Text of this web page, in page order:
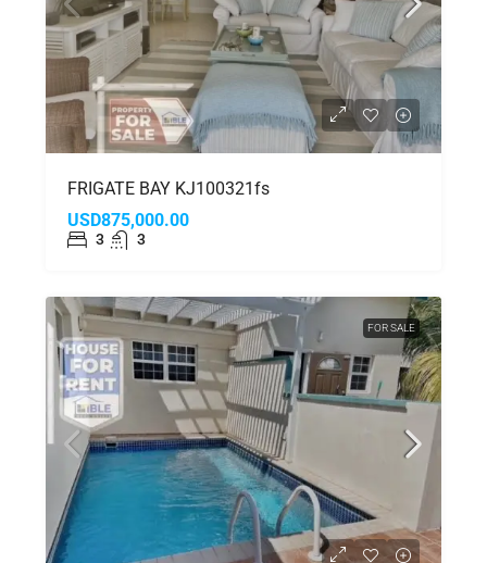
FRIGATE BAY KJ100321fs
USD875,000.00
3 3
FOR SALE